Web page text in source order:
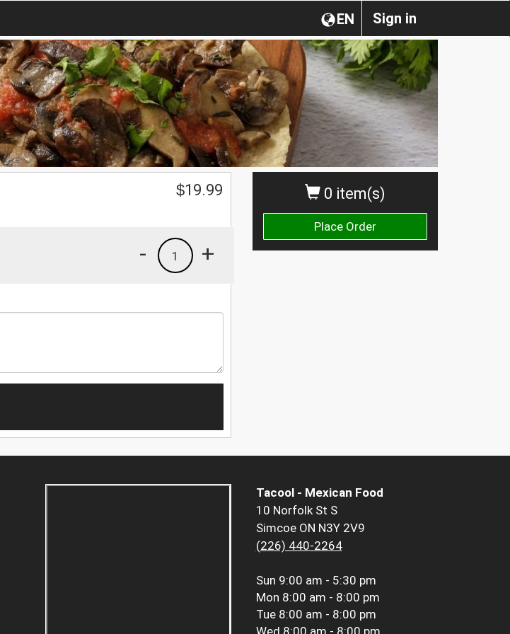
Sign in
EN
0 item(s)
Place Order
$19.99
+
1
-
Tacool - Mexican Food
10 Norfolk St S
Simcoe ON N3Y 2V9
(226) 440-2264
Sun 9:00 am - 5:30 pm
Mon 8:00 am - 8:00 pm
Tue 8:00 am - 8:00 pm